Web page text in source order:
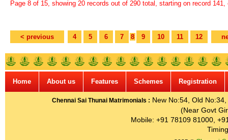
Page 8 of 15, showing 20 records out of 290 total, starting on record 141,
< previous 4 5 6 7 8 9 10 11 12
Home About us Features Schemes Registration
Chennai Sai Thunai Matrimonials : New No:54, Old
(Near Govt
Mobile: +91 78109 81000,